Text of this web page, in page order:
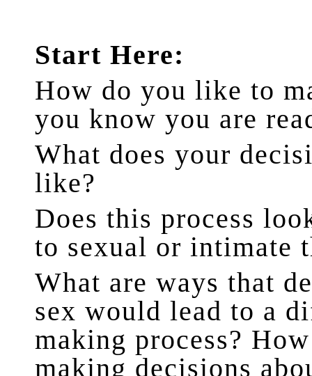
Start Here:
How do you like to
you know you are
What does your
like?
Does this process
to sexual or intimate
What are ways that
sex would lead to a
making process?
making decisions